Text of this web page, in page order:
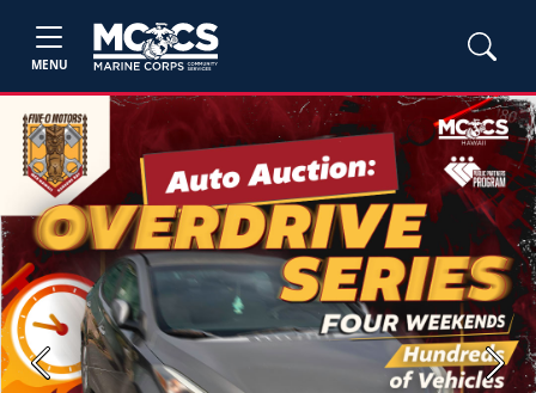
MENU
Previous Next